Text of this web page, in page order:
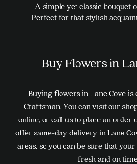
A simple yet classic bouquet
Perfect for that stylish
has
variants.
The
options
may
be
chosen
Buy Flowers in
Buying flowers in Lane Cove is
Craftsman. You can visit our
online, or call us to place an order
offer same-day delivery in Lane
areas, so you can be sure that
fresh and on